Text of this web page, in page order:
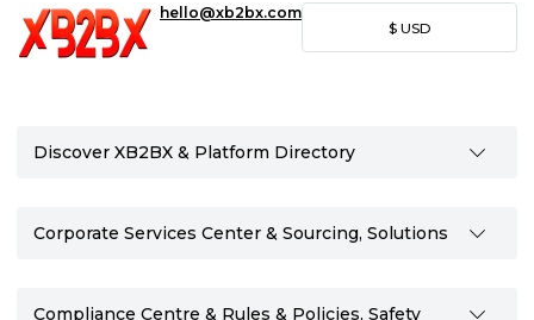
hello@xb2bx.com
$ USD
Discover XB2BX & Platform Directory
Corporate Services Center & Sourcing, Solutions
Compliance Centre & Rules & Policies, Safety